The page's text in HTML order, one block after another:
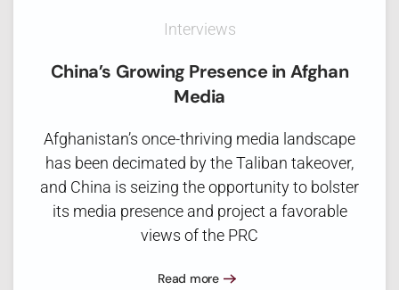
Interviews
China’s Growing Presence in Afghan
Media
Afghanistan’s once-thriving media landscape
has been decimated by the Taliban takeover,
and China is seizing the opportunity to bolster
its media presence and project a favorable
views of the PRC
Read more